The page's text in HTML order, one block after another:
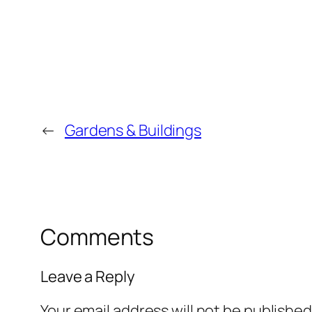
← Gardens & Buildings
Comments
Leave a Reply